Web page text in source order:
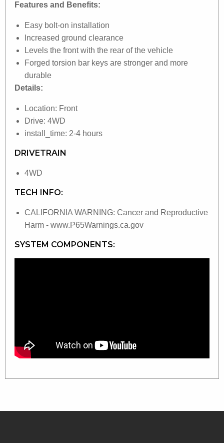
Features and Benefits:
Easy bolt-on installation
Increased ground clearance
Levels the front with the rear of the vehicle
Forged torsion bar keys are stronger and more
durable
Details:
Location: Front
Drive: 4WD
install_time: 2-4 hours
DRIVETRAIN
4WD
TECH INFO:
CALIFORNIA WARNING: Cancer and Reproductive
Harm - www.P65Warnings.ca.gov
SYSTEM COMPONENTS: